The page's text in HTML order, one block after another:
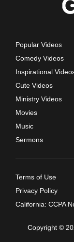
Popular Videos
Comedy Videos
Inspirational
Cute Videos
Ministry Videos
Movies
Music
Sermons
Terms of Use
Privacy Policy
California: CCPA
Copyright ©